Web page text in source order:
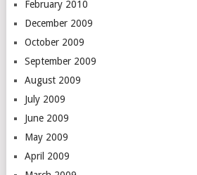
February 2010
December 2009
October 2009
September 2009
August 2009
July 2009
June 2009
May 2009
April 2009